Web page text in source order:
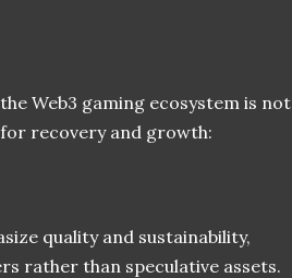
Web3 gaming ecosystem is not
recovery and growth:
quality and sustainability,
rather than speculative assets.